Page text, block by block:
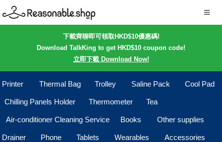
下載齊聊即可領取HKD$10優惠碼!
Download TalkKing to get HKD$10 coupon code!
立即下載 Download Now!
Printer Thermal Bag Trolley Saline Pack Cool Pad
Chilling Panels Holder Thermometer Tea
Air-conditioner Cleaning Service Books Other supplies
Drainer Phone Tablets Wearables Accessories